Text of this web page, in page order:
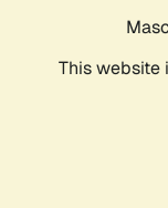
This website